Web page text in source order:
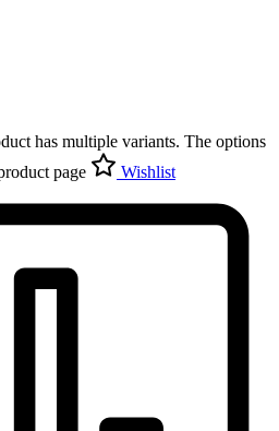
has multiple variants. The options
page
Wishlist